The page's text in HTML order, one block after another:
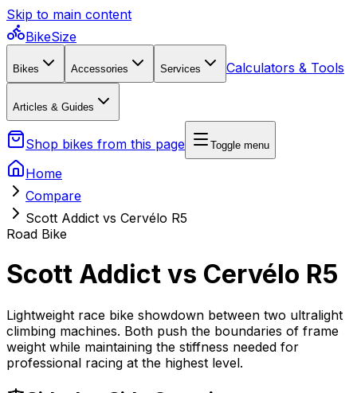
Skip to main content
BikeSize
Bikes Accessories Services Calculators & Tools
Articles & Guides
Shop bikes from this page Toggle menu
Home
Compare
Scott Addict vs Cervélo R5
Road Bike
Scott Addict vs Cervélo R5
Lightweight race bike showdown between two ultralight
climbing machines. Both push the boundaries of frame
weight while maintaining the stiffness needed for
professional racing at the highest level.